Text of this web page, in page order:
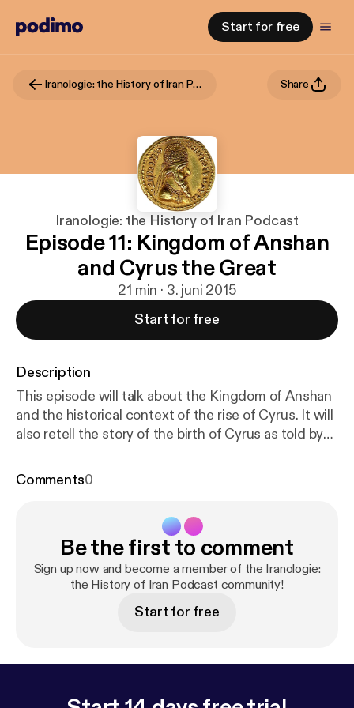
Start for free
Iranologie: the History of Iran Podcast Share
Iranologie: the History of Iran Podcast
Episode 11: Kingdom of Anshan
and Cyrus the Great
21 min · 3. juni 2015
Start for free
Description
This episode will talk about the Kingdom of Anshan
and the historical context of the rise of Cyrus. It will
also retell the story of the birth of Cyrus as told by
eedburner.com/~ff/historyofiran?d=yIl2AUoC8zA
s.feedburner.com/~ff/historyofiran?i=BB_tgcrXl-U:
CjEUIfu893I:V_sGLiPBpWU] [http://feeds.feedburn
er.com/~ff/historyofiran?a=BB_tgcrXl-U:CjEUIfu89
3I:V_sGLiPBpWU] [http://feeds.feedburner.com/~f
f/historyofiran?d=qj6IDK7rITs] [http://feeds.feedbu
historyofiran?i=BB_tgcrXl-U:CjEUIfu893I:KwTdNBX
n?a=BB_tgcrXl-U:CjEUIfu893I:KwTdNBX3Jqk
Comments0
Be the first to comment
Sign up now and become a member of the Iranologie:
the History of Iran Podcast community!
Start for free